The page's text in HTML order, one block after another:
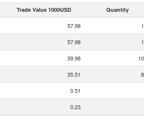
Trade Value 1000USD Quantity
57.98
57.98
39.98
35.51
0.51
0.23